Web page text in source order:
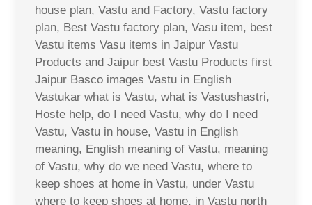
house plan, Vastu and Factory, Vastu factory
plan, Best Vastu factory plan, Vasu item, best
Vastu items Vasu items in Jaipur Vastu
Products and Jaipur best Vastu Products first
Jaipur Basco images Vastu in English
Vastukar what is Vastu, what is Vastushastri,
Hoste help, do I need Vastu, why do I need
Vastu, Vastu in house, Vastu in English
meaning, English meaning of Vastu, meaning
of Vastu, why do we need Vastu, where to
keep shoes at home in Vastu, under Vastu
where to keep shoes at home, in Vastu north